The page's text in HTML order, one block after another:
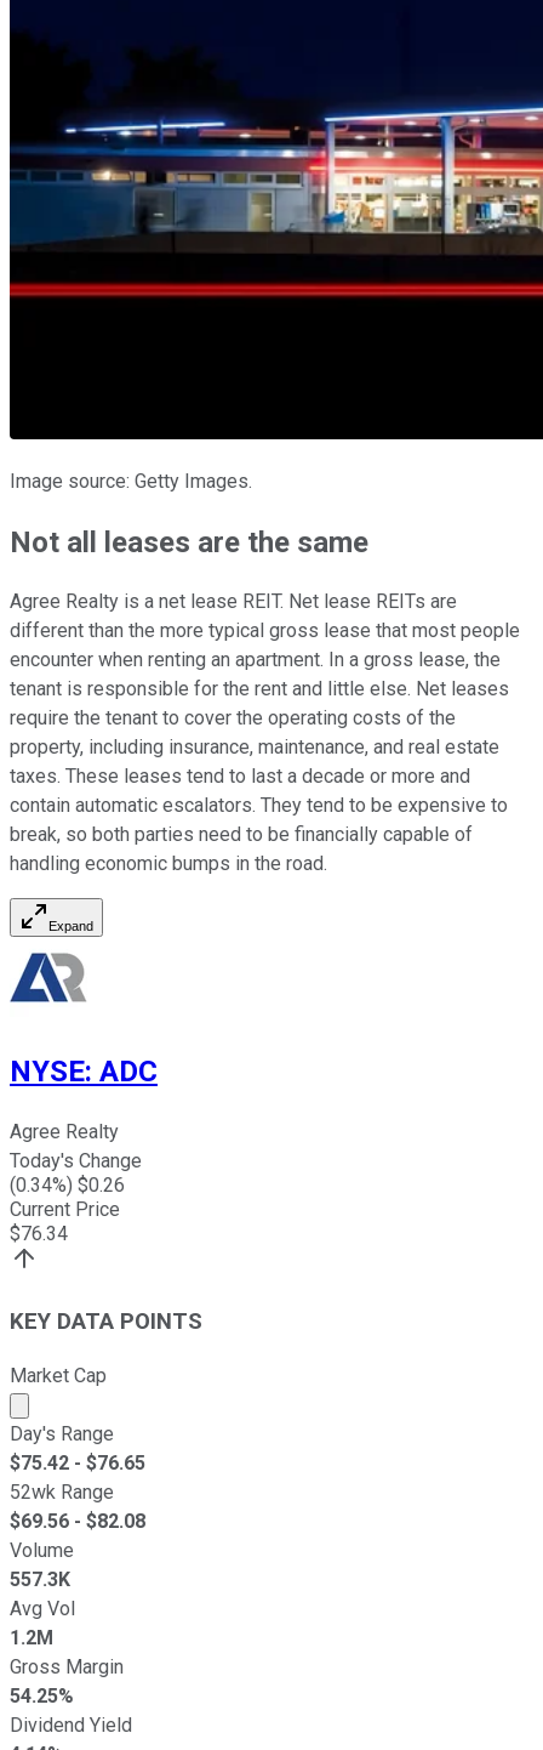
Image source: Getty Images.
Not all leases are the same
Agree Realty is a net lease REIT. Net lease REITs are
different than the more typical gross lease that most people
encounter when renting an apartment. In a gross lease, the
tenant is responsible for the rent and little else. Net leases
require the tenant to cover the operating costs of the
property, including insurance, maintenance, and real estate
taxes. These leases tend to last a decade or more and
contain automatic escalators. They tend to be expensive to
break, so both parties need to be financially capable of
handling economic bumps in the road.
Expand
NYSE: ADC
Agree Realty
Today's Change
(0.34%) $0.26
Current Price
$76.34
KEY DATA POINTS
Market Cap
Market cap calculated using publicly traded shares
Day's Range
$75.42 - $76.65
52wk Range
$69.56 - $82.08
Volume
557.3K
Avg Vol
1.2M
Gross Margin
54.25%
Dividend Yield